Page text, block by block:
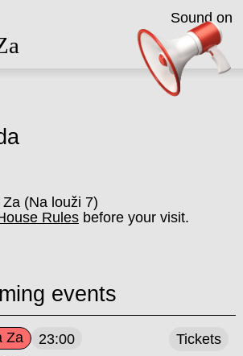
(Na louži 7)
Rulesbefore your visit.
events
Za 23:00 Tickets
Sound on